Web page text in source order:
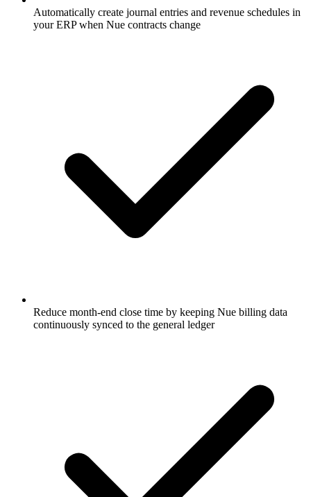
Automatically create journal entries and revenue schedules in
your ERP when Nue contracts change
Reduce month-end close time by keeping Nue billing data
continuously synced to the general ledger